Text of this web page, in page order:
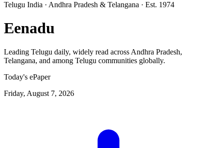
Telugu India · Andhra Pradesh & Telangana · Est. 1974
Eenadu
Leading Telugu daily, widely read across Andhra Pradesh,
Telangana, and among Telugu communities globally.
Today's ePaper
Friday, August 7, 2026